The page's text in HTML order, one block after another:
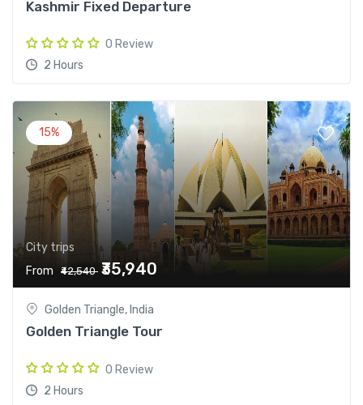
Kashmir Fixed Departure
0 Review
2 Hours
15%
City trips
From
₹42,540 ₹35,940
Golden Triangle, India
Golden Triangle Tour
0 Review
2 Hours